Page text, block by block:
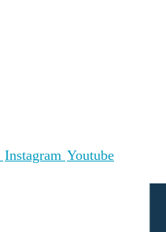
Instagram Youtube